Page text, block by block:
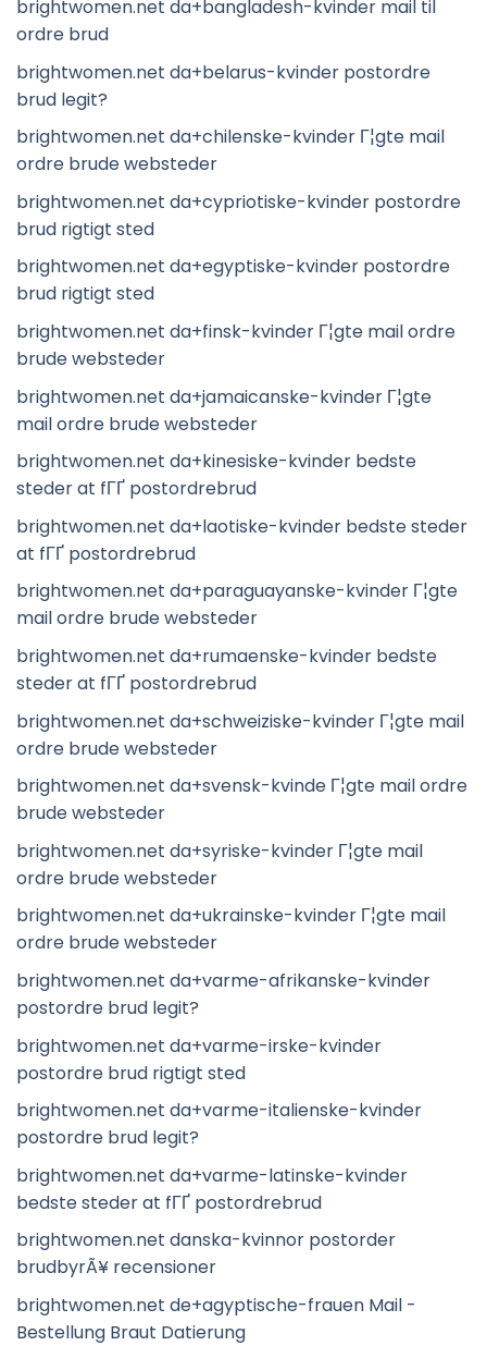
brightwomen.net da+bangladesh-kvinder mail til
ordre brud
brightwomen.net da+belarus-kvinder postordre
brud legit?
brightwomen.net da+chilenske-kvinder Г¦gte mail
ordre brude websteder
brightwomen.net da+cypriotiske-kvinder postordre
brud rigtigt sted
brightwomen.net da+egyptiske-kvinder postordre
brud rigtigt sted
brightwomen.net da+finsk-kvinder Г¦gte mail ordre
brude websteder
brightwomen.net da+jamaicanske-kvinder Г¦gte
mail ordre brude websteder
brightwomen.net da+kinesiske-kvinder bedste
steder at fГҐ postordrebrud
brightwomen.net da+laotiske-kvinder bedste steder
at fГҐ postordrebrud
brightwomen.net da+paraguayanske-kvinder Г¦gte
mail ordre brude websteder
brightwomen.net da+rumaenske-kvinder bedste
steder at fГҐ postordrebrud
brightwomen.net da+schweiziske-kvinder Г¦gte mail
ordre brude websteder
brightwomen.net da+svensk-kvinde Г¦gte mail ordre
brude websteder
brightwomen.net da+syriske-kvinder Г¦gte mail
ordre brude websteder
brightwomen.net da+ukrainske-kvinder Г¦gte mail
ordre brude websteder
brightwomen.net da+varme-afrikanske-kvinder
postordre brud legit?
brightwomen.net da+varme-irske-kvinder
postordre brud rigtigt sted
brightwomen.net da+varme-italienske-kvinder
postordre brud legit?
brightwomen.net da+varme-latinske-kvinder
bedste steder at fГҐ postordrebrud
brightwomen.net danska-kvinnor postorder
brudbyrÃ¥ recensioner
brightwomen.net de+agyptische-frauen Mail -
Bestellung Braut Datierung